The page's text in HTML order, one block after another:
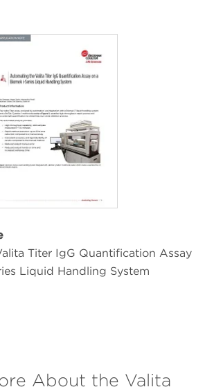
Titer IgG Quantification Assay
Liquid Handling System
About the Valita